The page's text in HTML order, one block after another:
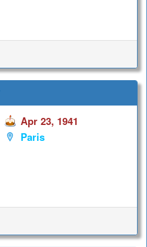
Apr 23, 1941
Paris